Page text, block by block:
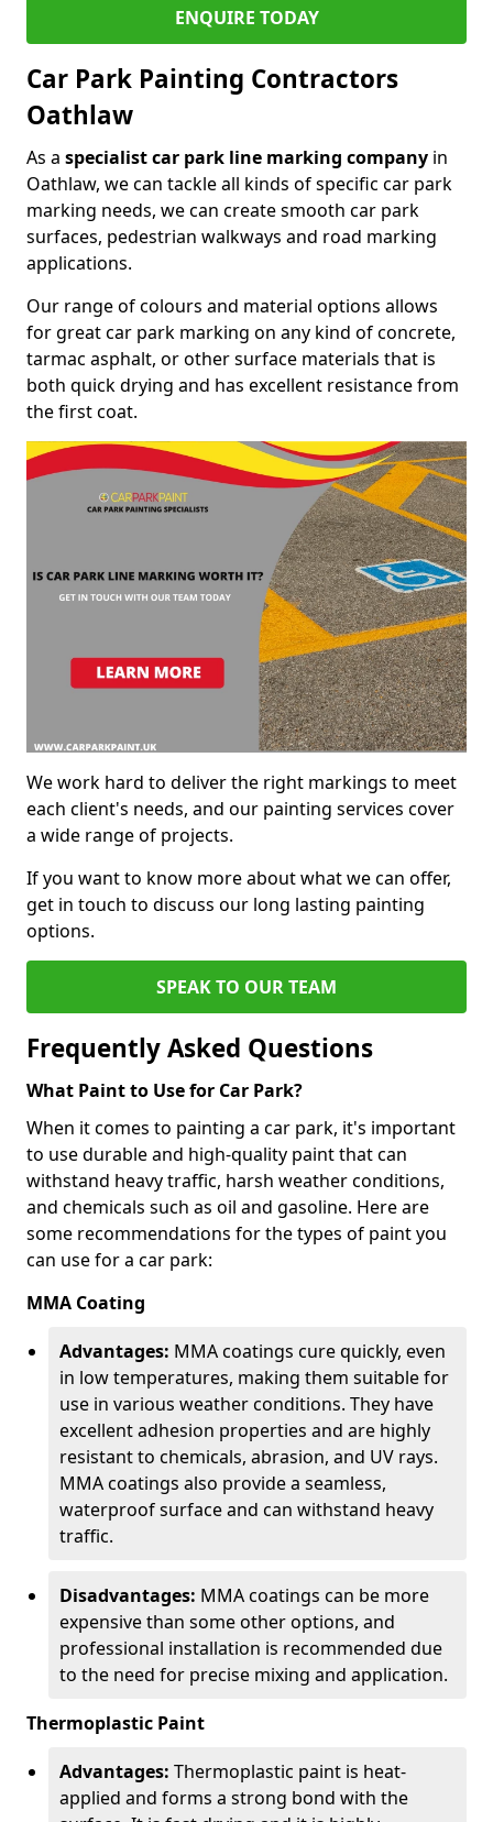
ENQUIRE TODAY
Car Park Painting Contractors
Oathlaw
As a specialist car park line marking company in
Oathlaw, we can tackle all kinds of specific car park
marking needs, we can create smooth car park
surfaces, pedestrian walkways and road marking
applications.
Our range of colours and material options allows
for great car park marking on any kind of concrete,
tarmac asphalt, or other surface materials that is
both quick drying and has excellent resistance from
the first coat.
We work hard to deliver the right markings to meet
each client's needs, and our painting services cover
a wide range of projects.
If you want to know more about what we can offer,
get in touch to discuss our long lasting painting
options.
SPEAK TO OUR TEAM
Frequently Asked Questions
What Paint to Use for Car Park?
When it comes to painting a car park, it's important
to use durable and high-quality paint that can
withstand heavy traffic, harsh weather conditions,
and chemicals such as oil and gasoline. Here are
some recommendations for the types of paint you
can use for a car park:
MMA Coating
Advantages: MMA coatings cure quickly, even
in low temperatures, making them suitable for
use in various weather conditions. They have
excellent adhesion properties and are highly
resistant to chemicals, abrasion, and UV rays.
MMA coatings also provide a seamless,
waterproof surface and can withstand heavy
traffic.
Disadvantages: MMA coatings can be more
expensive than some other options, and
professional installation is recommended due
to the need for precise mixing and application.
Thermoplastic Paint
Advantages: Thermoplastic paint is heat-
applied and forms a strong bond with the